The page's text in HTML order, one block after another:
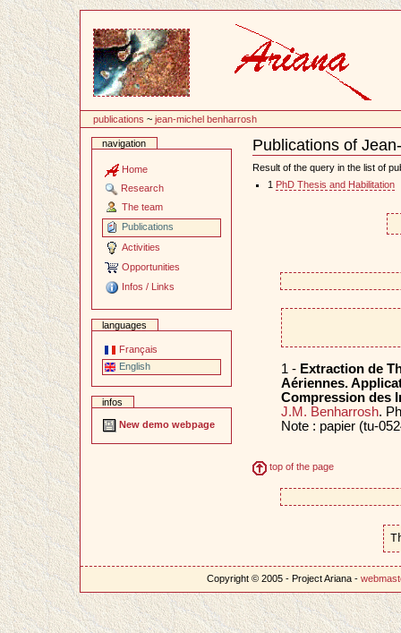
publications ~jean-michel benharrosh
navigation
Home
Research
The team
Publications
Activities
Opportunities
Infos / Links
languages
Français
English
infos
New demo webpage
Publications of
Document
Actions
Result of the query in the list of
1
PhD Thesis and Habilitation
1 - Extraction de
Aériennes.
Compression des
J.M. Benharrosh.
Note : papier (tu-
top of the page
Copyright © 2005 - Project Ariana -